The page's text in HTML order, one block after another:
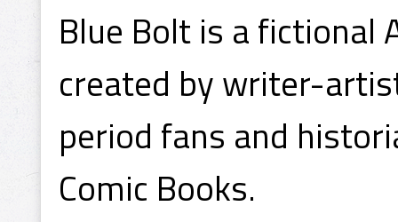
Blue Bolt is a fictional
created by writer-
period fans and
Comic Books.